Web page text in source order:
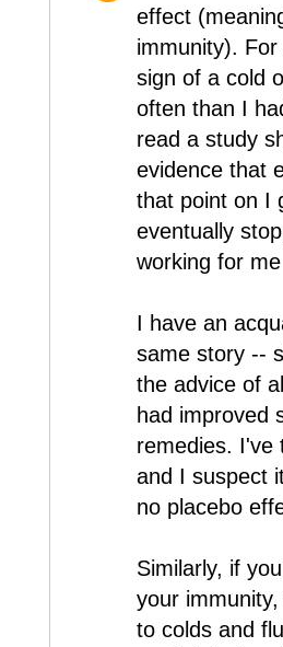
effect
immunity).
sign of a cold
often than I
read a study
evidence that
that point on I
eventually
working for
I have an
same story --
the advice of
had improved
remedies. I've
and I suspect
no placebo
Similarly, if
your
to colds and